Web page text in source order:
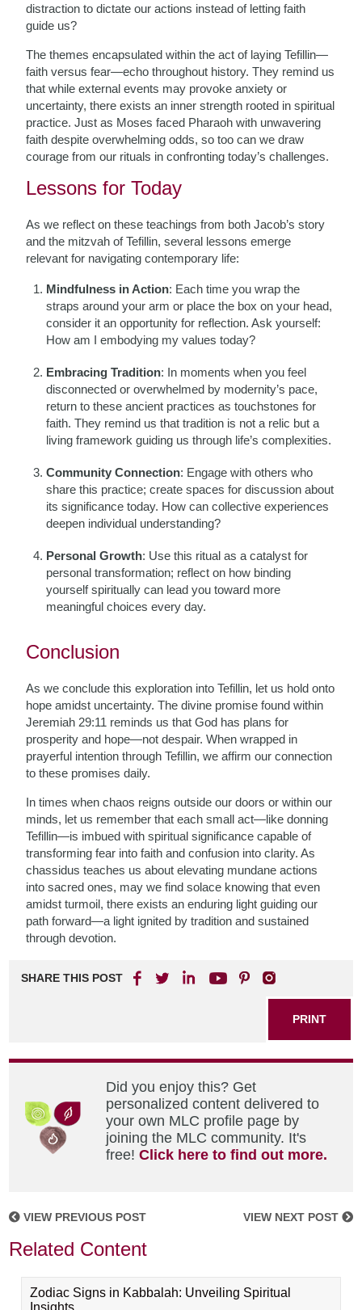
distraction to dictate our actions instead of letting faith
guide us?
The themes encapsulated within the act of laying Tefillin—
faith versus fear—echo throughout history. They remind us
that while external events may provoke anxiety or
uncertainty, there exists an inner strength rooted in spiritual
practice. Just as Moses faced Pharaoh with unwavering
faith despite overwhelming odds, so too can we draw
courage from our rituals in confronting today’s challenges.
Lessons for Today
As we reflect on these teachings from both Jacob’s story
and the mitzvah of Tefillin, several lessons emerge
relevant for navigating contemporary life:
Mindfulness in Action: Each time you wrap the
straps around your arm or place the box on your head,
consider it an opportunity for reflection. Ask yourself:
How am I embodying my values today?
Embracing Tradition: In moments when you feel
disconnected or overwhelmed by modernity’s pace,
return to these ancient practices as touchstones for
faith. They remind us that tradition is not a relic but a
living framework guiding us through life’s complexities.
Community Connection: Engage with others who
share this practice; create spaces for discussion about
its significance today. How can collective experiences
deepen individual understanding?
Personal Growth: Use this ritual as a catalyst for
personal transformation; reflect on how binding
yourself spiritually can lead you toward more
meaningful choices every day.
Conclusion
As we conclude this exploration into Tefillin, let us hold onto
hope amidst uncertainty. The divine promise found within
Jeremiah 29:11 reminds us that God has plans for
prosperity and hope—not despair. When wrapped in
prayerful intention through Tefillin, we affirm our connection
to these promises daily.
In times when chaos reigns outside our doors or within our
minds, let us remember that each small act—like donning
Tefillin—is imbued with spiritual significance capable of
transforming fear into faith and confusion into clarity. As
chassidus teaches us about elevating mundane actions
into sacred ones, may we find solace knowing that even
amidst turmoil, there exists an enduring light guiding our
path forward—a light ignited by tradition and sustained
through devotion.
SHARE THIS POST
PRINT
Did you enjoy this? Get
personalized content delivered to
your own MLC profile page by
joining the MLC community. It's
free!Click here to find out more.
VIEW PREVIOUS POST VIEW NEXT POST
Related Content
Zodiac Signs in Kabbalah: Unveiling Spiritual
Insights